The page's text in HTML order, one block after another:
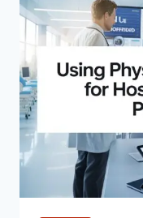
INSIDE
AND
WHAT
CAN
SKIP